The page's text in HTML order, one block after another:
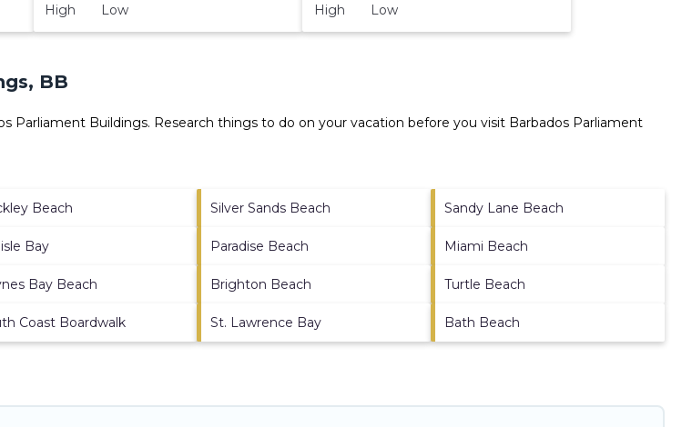
High Low
High Low
BB
Parliament Buildings. Research things to do on your vacation before you visit Barbados Parliament
Beach Silver Sands Beach Sandy Lane Beach
Bay Paradise Beach Miami Beach
Bay Beach Brighton Beach Turtle Beach
Coast Boardwalk St. Lawrence Bay Bath Beach